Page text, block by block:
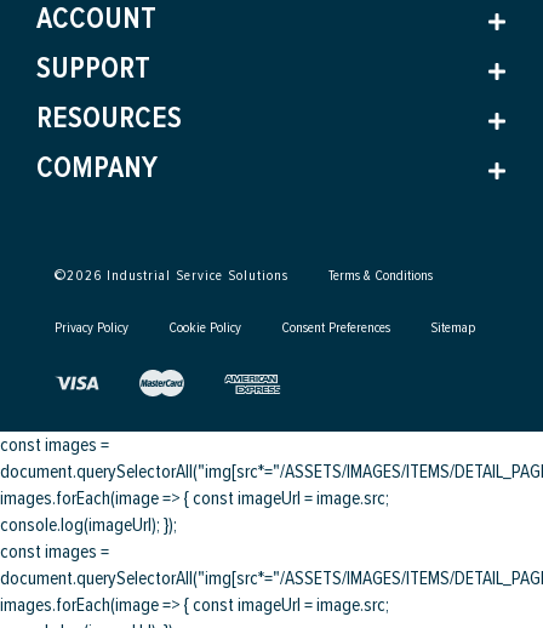
ACCOUNT
SUPPORT
RESOURCES
COMPANY
©2026 Industrial Service Solutions Terms & Conditions
Privacy Policy Cookie Policy Consent Preferences Sitemap
const images =
document.querySelectorAll("img[src*="/ASSETS/IMAGES/ITEMS/
images.forEach(image => { const imageUrl = image.src;
console.log(imageUrl); });
const images =
document.querySelectorAll("img[src*="/ASSETS/IMAGES/ITEMS/
images.forEach(image => { const imageUrl = image.src;